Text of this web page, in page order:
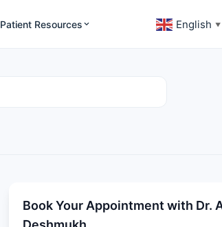
Patient Resources English ▼
Book Your Appointment with Dr.